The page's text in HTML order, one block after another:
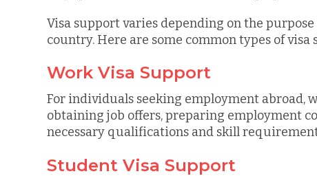
Visa support varies depending on the
country. Here are some common types of visa
Work Visa Support
For individuals seeking employment abroad,
obtaining job offers, preparing employment
necessary qualifications and skill
Student Visa Support